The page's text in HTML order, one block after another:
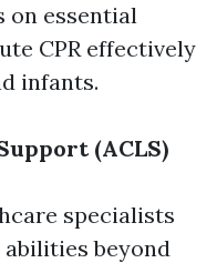
on essential
CPR effectively
infants.
(ACLS)
specialists
beyond